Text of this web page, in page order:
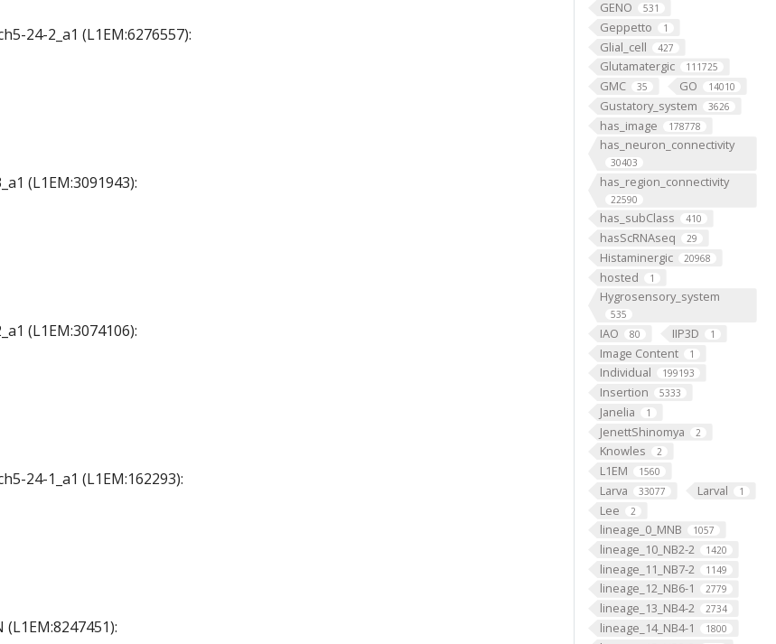
GENO 531
Geppetto 1
Glial_cell 427
Glutamatergic 111725
GMC 35 GO 14010
Gustatory_system 3626
has_image 178778
has_neuron_connectivity
30403
has_region_connectivity
22590
has_subClass 410
hasScRNAseq 29
Histaminergic 20968
hosted 1
Hygrosensory_system
535
IAO 80 IIP3D 1
Image Content 1
Individual 199193
Insertion 5333
Janelia 1
JenettShinomya 2
Knowles 2
L1EM 1560
Larva 33077 Larval 1
Lee 2
lineage_0_MNB 1057
lineage_10_NB2-2 1420
lineage_11_NB7-2 1149
lineage_12_NB6-1 2779
lineage_13_NB4-2 2734
lineage_14_NB4-1 1800
24-2_a1 (L1EM:6276557):
(L1EM:3091943):
(L1EM:3074106):
24-1_a1 (L1EM:162293):